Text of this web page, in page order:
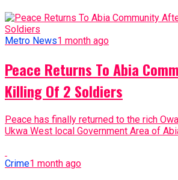
Metro News1 month ago
Peace Returns To Abia
Killing Of 2 Soldiers
Peace has finally returned to the rich
Ukwa West local Government Area of
Crime1 month ago